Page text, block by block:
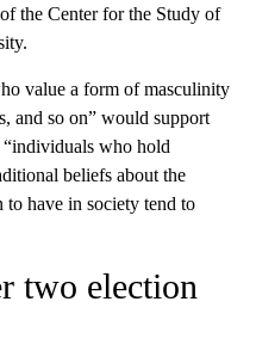
the Center for the Study of
value a form of masculinity
and so on” would support
who hold
beliefs about the
to have in society tend to
two election